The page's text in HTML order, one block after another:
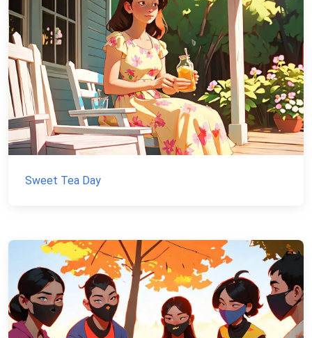
Sweet Tea Day